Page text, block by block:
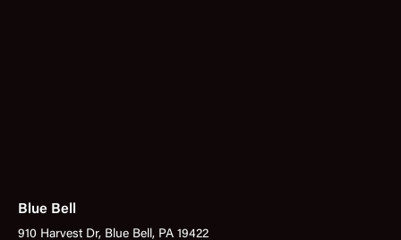
Blue Bell
910 Harvest Dr, Blue Bell, PA 19422